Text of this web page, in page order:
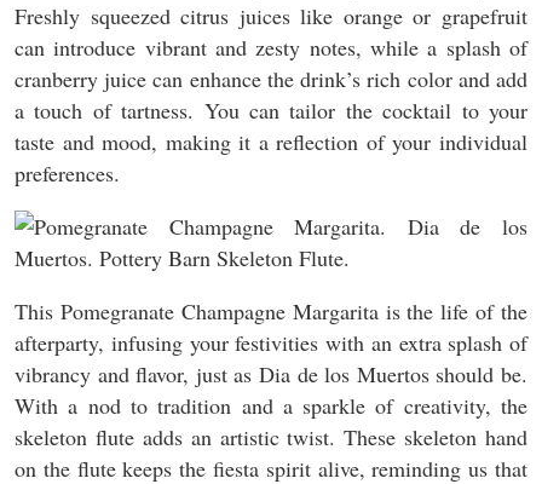
Freshly squeezed citrus juices like orange or grapefruit
can introduce vibrant and zesty notes, while a splash of
cranberry juice can enhance the drink’s rich color and add
a touch of tartness. You can tailor the cocktail to your
taste and mood, making it a reflection of your individual
preferences.
This Pomegranate Champagne Margarita is the life of the
afterparty, infusing your festivities with an extra splash of
vibrancy and flavor, just as Dia de los Muertos should be.
With a nod to tradition and a sparkle of creativity, the
skeleton flute adds an artistic twist. These skeleton hand
on the flute keeps the fiesta spirit alive, reminding us that